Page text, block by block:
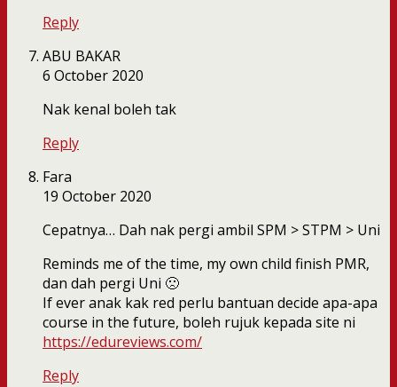
Reply
ABU BAKAR
6 October 2020
Nak kenal boleh tak
Reply
Fara
19 October 2020
Cepatnya… Dah nak pergi ambil SPM > STPM > Uni
Reminds me of the time, my own child finish PMR,
dan dah pergi Uni 🙁
If ever anak kak red perlu bantuan decide apa-apa
course in the future, boleh rujuk kepada site ni
https://edureviews.com/
Reply